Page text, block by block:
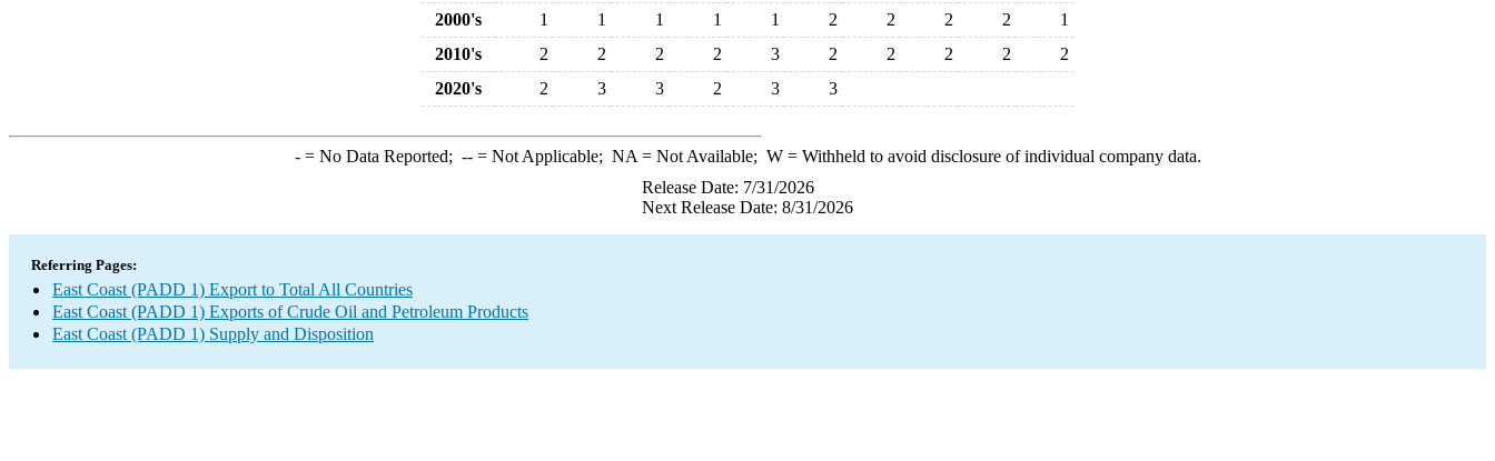
2000's
1 1 1 1 1 2 2 2 2
1
2010's
2 2 2 2 3 2 2 2 2
2
2020's
2 3 3 2 3 3
-= No Data Reported; --= Not Applicable; NA = Not Available; W= Withheld to avoid disclosure of individual company data.
Release Date: 7/31/2026
Next Release Date: 8/31/2026
Referring Pages:
East Coast (PADD 1) Export to Total All Countries
East Coast (PADD 1) Exports of Crude Oil and Petroleum Products
East Coast (PADD 1) Supply and Disposition